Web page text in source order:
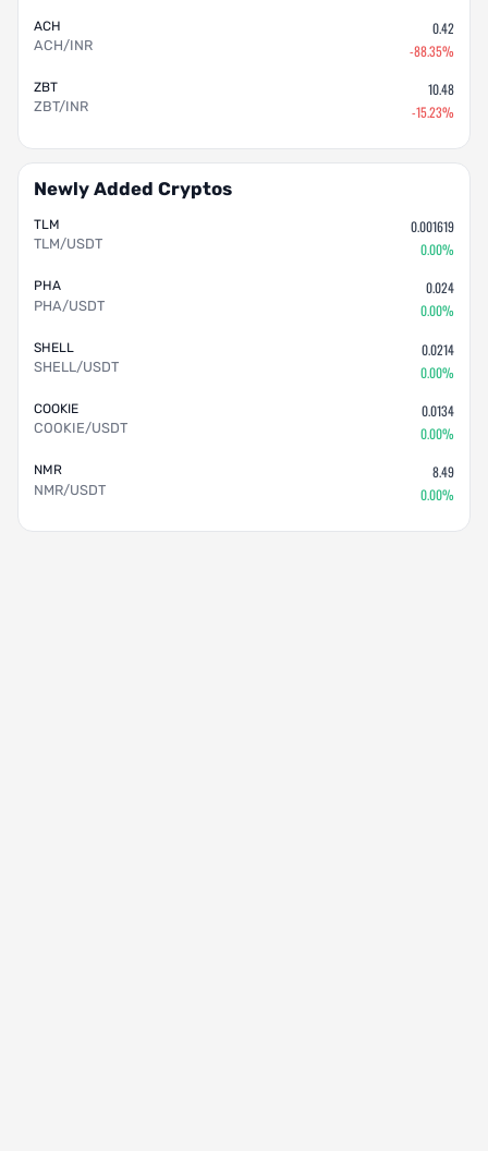
ACH
ACH/INR
0.42
-88.35%
ZBT
ZBT/INR
10.48
-15.23%
Newly Added Cryptos
TLM
TLM/USDT
0.001619
0.00%
PHA
PHA/USDT
0.024
0.00%
SHELL
SHELL/USDT
0.0214
0.00%
COOKIE
COOKIE/USDT
0.0134
0.00%
NMR
NMR/USDT
8.49
0.00%